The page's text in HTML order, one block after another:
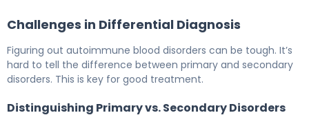
Challenges in Differential Diagnosis
Figuring out autoimmune blood disorders can be tough. It’s
hard to tell the difference between primary and secondary
disorders. This is key for good treatment.
Distinguishing Primary vs. Secondary Disorders